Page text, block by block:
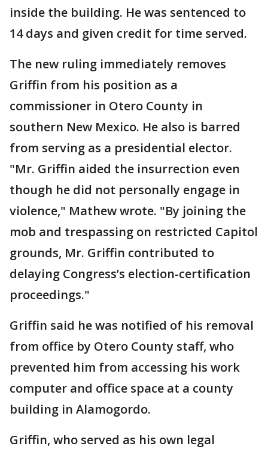
inside the building. He was sentenced to
14 days and given credit for time served.
The new ruling immediately removes
Griffin from his position as a
commissioner in Otero County in
southern New Mexico. He also is barred
from serving as a presidential elector.
"Mr. Griffin aided the insurrection even
though he did not personally engage in
violence," Mathew wrote. "By joining the
mob and trespassing on restricted Capitol
grounds, Mr. Griffin contributed to
delaying Congress’s election-certification
proceedings."
Griffin said he was notified of his removal
from office by Otero County staff, who
prevented him from accessing his work
computer and office space at a county
building in Alamogordo.
Griffin, who served as his own legal